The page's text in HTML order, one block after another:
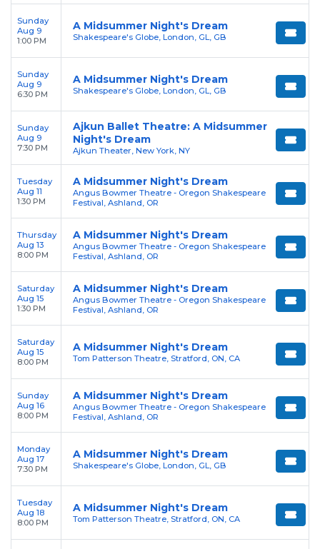
Sunday
Aug 9
1:00 PM
A Midsummer Night's Dream
Shakespeare's Globe, London, GL, GB
Sunday
Aug 9
6:30 PM
A Midsummer Night's Dream
Shakespeare's Globe, London, GL, GB
Sunday
Aug 9
7:30 PM
Ajkun Ballet Theatre: A Midsummer
Night's Dream
Ajkun Theater, New York, NY
Tuesday
Aug 11
1:30 PM
A Midsummer Night's Dream
Angus Bowmer Theatre - Oregon Shakespeare
Festival, Ashland, OR
Thursday
Aug 13
8:00 PM
A Midsummer Night's Dream
Angus Bowmer Theatre - Oregon Shakespeare
Festival, Ashland, OR
Saturday
Aug 15
1:30 PM
A Midsummer Night's Dream
Angus Bowmer Theatre - Oregon Shakespeare
Festival, Ashland, OR
Saturday
Aug 15
8:00 PM
A Midsummer Night's Dream
Tom Patterson Theatre, Stratford, ON, CA
Sunday
Aug 16
8:00 PM
A Midsummer Night's Dream
Angus Bowmer Theatre - Oregon Shakespeare
Festival, Ashland, OR
Monday
Aug 17
7:30 PM
A Midsummer Night's Dream
Shakespeare's Globe, London, GL, GB
Tuesday
Aug 18
8:00 PM
A Midsummer Night's Dream
Tom Patterson Theatre, Stratford, ON, CA